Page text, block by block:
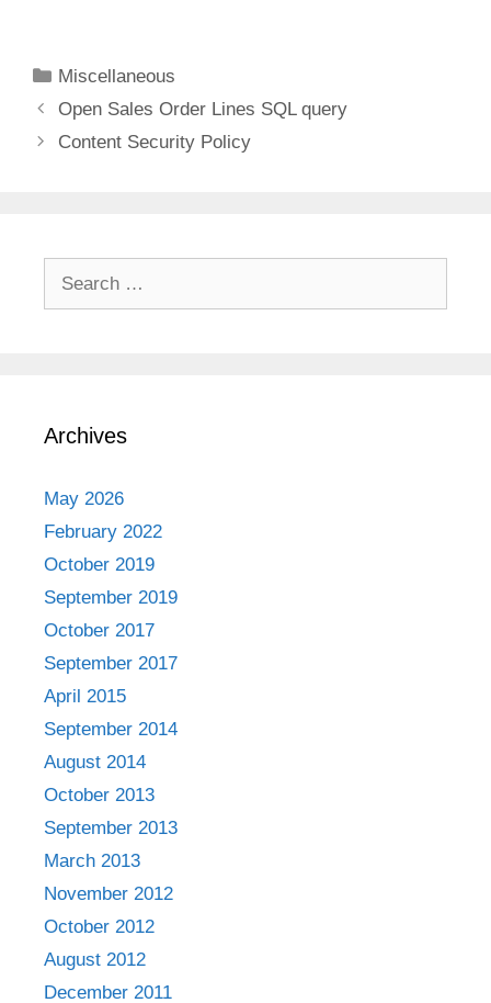
Categories
Miscellaneous
Open Sales Order Lines SQL query
Content Security Policy
Archives
May 2026
February 2022
October 2019
September 2019
October 2017
September 2017
April 2015
September 2014
August 2014
October 2013
September 2013
March 2013
November 2012
October 2012
August 2012
December 2011